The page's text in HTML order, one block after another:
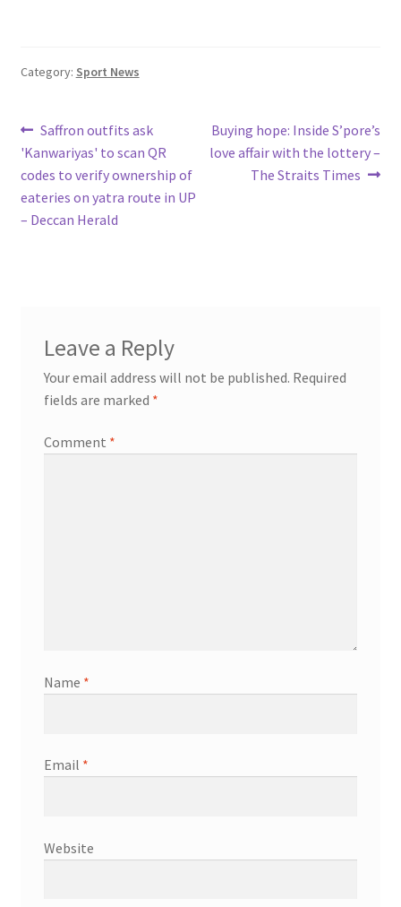
Category: Sport News
Post
navigation
Previous
post:
Saffron outfits ask
'Kanwariyas' to scan QR
codes to verify ownership of
eateries on yatra route in UP
– Deccan Herald
Next
post:
Buying hope: Inside S’pore’s
love affair with the lottery –
The Straits Times
Leave a Reply
Your email address will not be published. Required
fields are marked *
Comment *
Name *
Email *
Website